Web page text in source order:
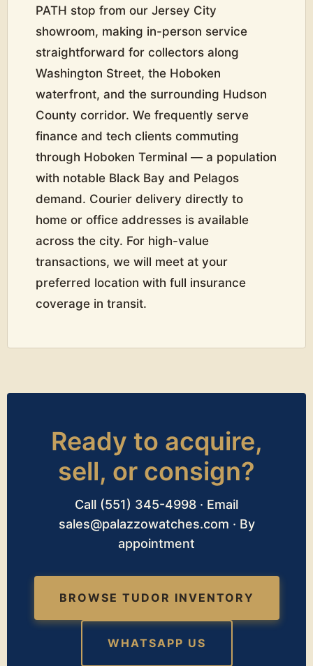
PATH stop from our Jersey City
showroom, making in-person service
straightforward for collectors along
Washington Street, the Hoboken
waterfront, and the surrounding Hudson
County corridor. We frequently serve
finance and tech clients commuting
through Hoboken Terminal — a population
with notable Black Bay and Pelagos
demand. Courier delivery directly to
home or office addresses is available
across the city. For high-value
transactions, we will meet at your
preferred location with full insurance
coverage in transit.
Ready to acquire,
sell, or consign?
Call (551) 345-4998 · Email
sales@palazzowatches.com · By
appointment
BROWSE TUDOR INVENTORY
WHATSAPP US